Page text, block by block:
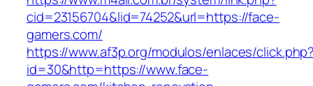
cid=23156704&lid=74252&url=https://face-
gamers.com/
https://www.af3p.org/modulos/enlaces/
id=30&http=https://www.face-